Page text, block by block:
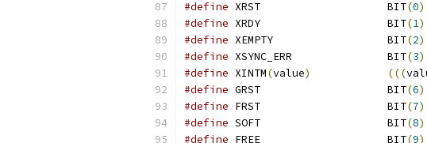
#define
XRST			BIT(0)
#define
XRDY			BIT(1)
#define
XEMPTY			BIT(2)
#define
XSYNC_ERR		BIT(3)
#define XINTM(value) (((
#define
GRST			BIT(6)
#define
FRST			BIT(7)
#define
SOFT			BIT(8)
#define
FREE			BIT(9)